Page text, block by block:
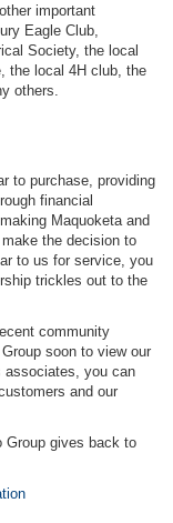
important
Eagle Club,
Society, the local
the local 4H club, the
others.
to purchase, providing
financial
Maquoketa and
the decision to
to us for service, you
trickles out to the
community
soon to view our
associates, you can
and our
Group gives back to